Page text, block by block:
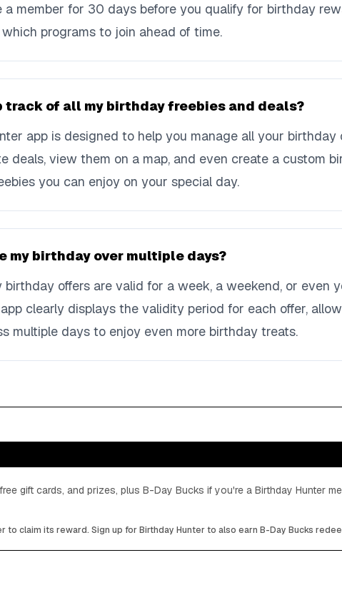
a member for 30 days before you qualify for birthday
programs to join ahead of time.
track of all my birthday freebies and deals?
app is designed to help you manage all your birthday
deals, view them on a map, and even create a custom
you can enjoy on your special day.
my birthday over multiple days?
birthday offers are valid for a week, a weekend, or even
clearly displays the validity period for each offer,
multiple days to enjoy even more birthday treats.
gift cards, and prizes, plus B-Day Bucks if you're a Birthday Hunter
to claim its reward. Sign up for Birthday Hunter to also earn B-Day Bucks